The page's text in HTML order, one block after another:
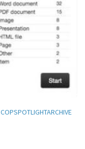
COPSPOTLIGHTARCHIVE